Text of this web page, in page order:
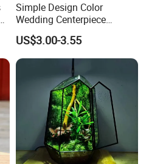
Simple Design Color
Wedding Centerpiece
Cylindrical Glass Vase
Nordic Glass Decorative
Vase Candle Holder for
Hydroponics
US$3.00-3.55